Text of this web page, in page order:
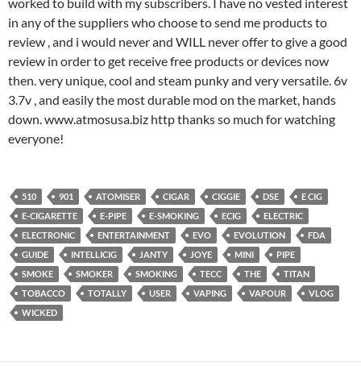
in any of the suppliers who choose to send me products to
review , and i would never and WILL never offer to give a good
review in order to get receive free products or devices now
then. very unique, cool and steam punky and very versatile. 6v
3.7v , and easily the most durable mod on the market, hands
down. www.atmosusa.biz http thanks so much for watching
everyone!
510 901 ATOMISER CIGAR CIGGIE DSE
E CIG
E-CIGARETTE
E-PIPE E-SMOKING ECIG
ELECTRIC
ELECTRONIC
ENTERTAINMENT EVO EVOLUTION
FDA
GUIDE
INTELLICIG JANTY JOYE MINI
PIPE
SMOKE
SMOKER SMOKING TECC THE
TITAN
TOBACCO
TOTALLY USER VAPING VAPOUR
VLOG
WICKED